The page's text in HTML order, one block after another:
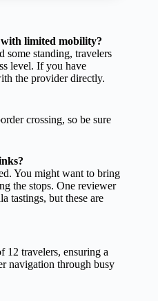
limited mobility?
some standing, travelers
level. If you have
the provider directly.
crossing, so be sure
You might want to bring
the stops. One reviewer
tastings, but these are
12 travelers, ensuring a
navigation through busy